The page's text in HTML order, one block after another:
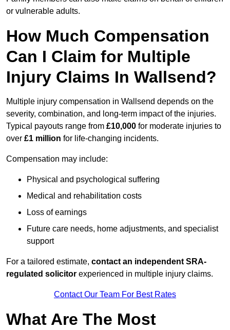
or vulnerable adults.
How Much Compensation
Can I Claim for Multiple
Injury Claims In Wallsend?
Multiple injury compensation in Wallsend depends on the
severity, combination, and long-term impact of the injuries.
Typical payouts range from £10,000 for moderate injuries to
over £1 million for life-changing incidents.
Compensation may include:
Physical and psychological suffering
Medical and rehabilitation costs
Loss of earnings
Future care needs, home adjustments, and specialist
support
For a tailored estimate, contact an independent SRA-
regulated solicitor experienced in multiple injury claims.
Contact Our Team For Best Rates
What Are The Most